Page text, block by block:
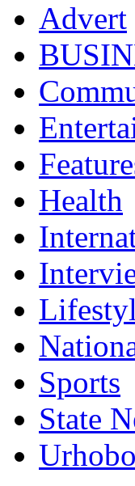
Advert
Health
Sports
State